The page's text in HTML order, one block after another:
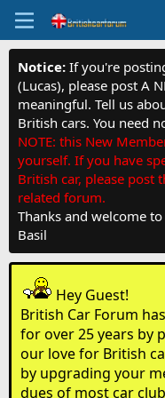
Notice: If you're
(Lucas), please post A
meaningful. Tell us
British cars. You need
NOTE: this New
yourself. If you have
British car, please post
related forum.
Thanks and welcome to
Basil
Hey Guest!
British Car Forum
for over 25 years by
our love for British
by upgrading your
dues of most car